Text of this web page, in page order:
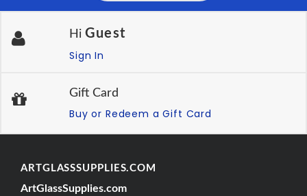
Hi Guest
Sign In
Gift Card
Buy or Redeem a Gift Card
ARTGLASSSUPPLIES.COM
ArtGlassSupplies.com